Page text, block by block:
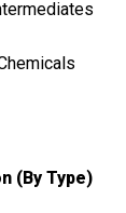
(by Type)